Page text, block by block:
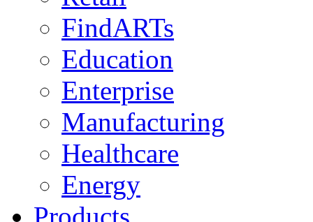
FindARTs
Education
Enterprise
Manufacturing
Healthcare
Energy